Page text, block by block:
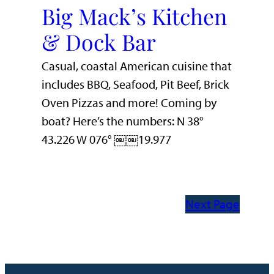
Big Mack’s Kitchen
& Dock Bar
Casual, coastal American cuisine that
includes BBQ, Seafood, Pit Beef, Brick
Oven Pizzas and more! Coming by
boat? Here’s the numbers: N 38°
43.226 W 076° ￼￼19.977
Next Page